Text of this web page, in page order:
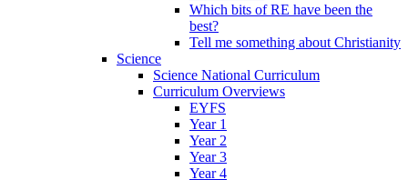
Which bits of RE have been the
best?
Tell me something about Christianity
Science
Science National Curriculum
Curriculum Overviews
EYFS
Year 1
Year 2
Year 3
Year 4